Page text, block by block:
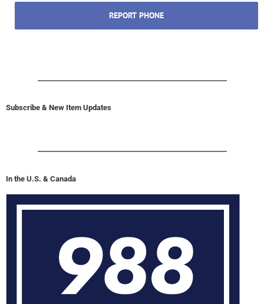
REPORT PHONE
Subscribe & New Item Updates
In the U.S. & Canada